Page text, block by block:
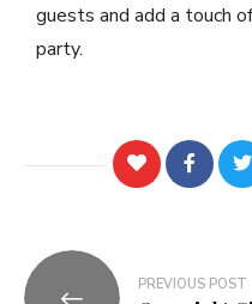
guests and add a touch
party.
PREVIOUS POST